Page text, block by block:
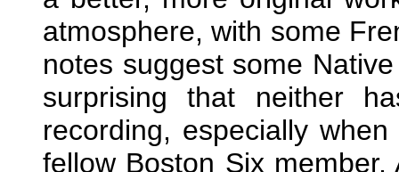
atmosphere, with some
notes suggest some
surprising that neither
recording, especially
fellow Boston Six